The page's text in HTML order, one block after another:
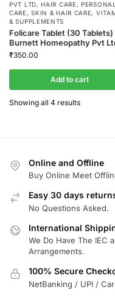
PVT LTD,HAIR CARE,PERSONAL
CARE,SKIN & HAIR CARE,
& SUPPLEMENTS
Folicare Tablet (30 Tablets)
Burnett Homeopathy Pvt
₹350.00
Add to cart
Showing all 4 results
Online and Offline
Buy Online Meet
Easy 30 days
No Questions Asked.
International
We Do Have The IEC
Arrangements.
100% Secure
NetBanking / UPI /